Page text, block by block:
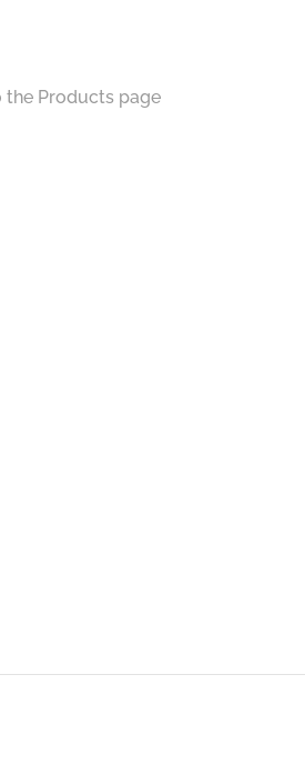
the Products page